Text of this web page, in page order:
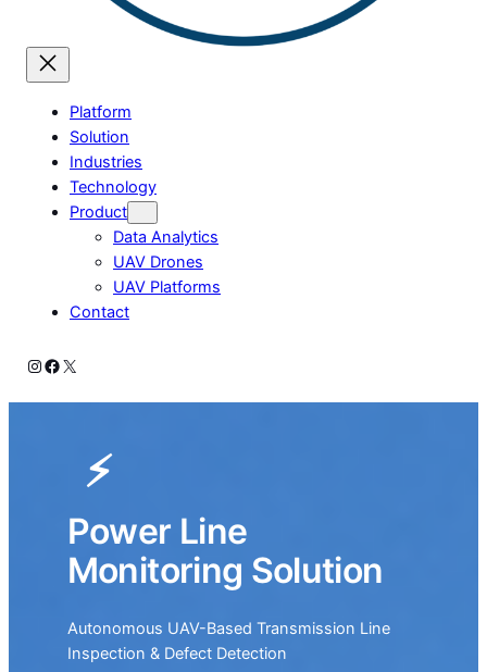
Platform
Solution
Industries
Technology
Product
Data Analytics
UAV Drones
UAV Platforms
Contact
Instagram
Facebook
X
⚡
Power Line
Monitoring Solution
Autonomous UAV-Based Transmission Line
Inspection & Defect Detection